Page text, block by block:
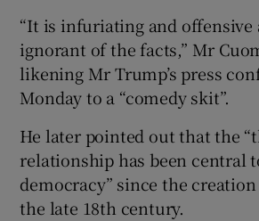
“It is infuriating and
ignorant of the facts,” Mr
likening Mr Trump’s press
Monday to a “comedy skit”.
He later pointed out that the
relationship has been central
democracy” since the
the late 18th century.